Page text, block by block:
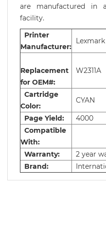
are manufactured in
facility.
Printer
Manufacturer:
Lexmark
Replacement
for OEM#:
W2311A
Cartridge
Color:
CYAN
Page Yield:
4000
Compatible
With:
Warranty:
2 year
Brand: